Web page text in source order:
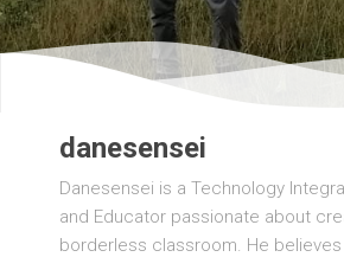
danesensei
Danesensei is a Technology
and Educator passionate about
borderless classroom. He